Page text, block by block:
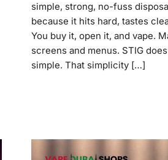
simple, strong, no-fuss
because it hits hard, tastes
You buy it, open it, and vape.
screens and menus. STIG
simple. That simplicity […]